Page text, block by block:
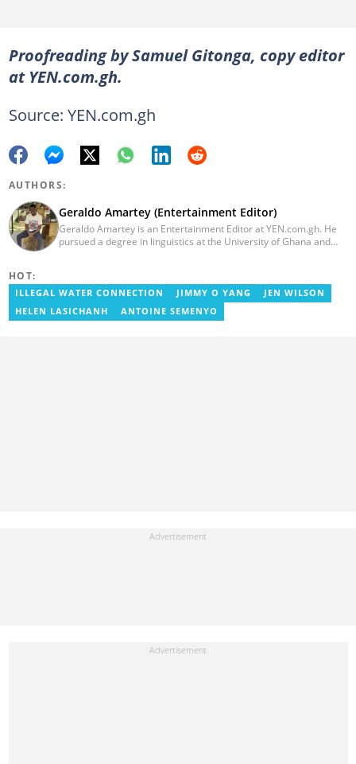
Proofreading by Samuel Gitonga, copy editor
at YEN.com.gh.
Source: YEN.com.gh
AUTHORS:
Geraldo Amartey (Entertainment Editor)
Geraldo Amartey is an Entertainment Editor at YEN.com.gh. He
pursued a degree in linguistics at the University of Ghana and
completed Google News Initiative News Lab courses in Advanced
Digital Reporting and Fighting Misinformation. You can reach out
to him at geraldo.amartey@yen.com.gh.
HOT:
ILLEGAL WATER CONNECTION JIMMY O YANG
JEN WILSON
HELEN LASICHANH
ANTOINE SEMENYO